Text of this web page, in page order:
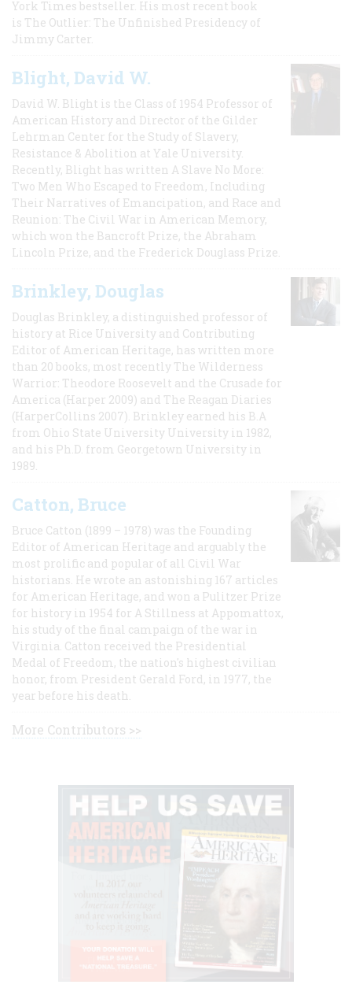
York Times bestseller. His most recent book
is The Outlier: The Unfinished Presidency of
Jimmy Carter.
Blight, David W.
David W. Blight is the Class of 1954 Professor of
American History and Director of the Gilder
Lehrman Center for the Study of Slavery,
Resistance & Abolition at Yale University.
Recently, Blight has written A Slave No More:
Two Men Who Escaped to Freedom, Including
Their Narratives of Emancipation, and Race and
Reunion: The Civil War in American Memory,
which won the Bancroft Prize, the Abraham
Lincoln Prize, and the Frederick Douglass Prize.
Brinkley, Douglas
Douglas Brinkley, a distinguished professor of
history at Rice University and Contributing
Editor of American Heritage, has written more
than 20 books, most recently The Wilderness
Warrior: Theodore Roosevelt and the Crusade for
America (Harper 2009) and The Reagan Diaries
(HarperCollins 2007). Brinkley earned his B.A
from Ohio State University University in 1982,
and his Ph.D. from Georgetown University in
1989.
Catton, Bruce
Bruce Catton (1899 – 1978) was the Founding
Editor of American Heritage and arguably the
most prolific and popular of all Civil War
historians. He wrote an astonishing 167 articles
for American Heritage, and won a Pulitzer Prize
for history in 1954 for A Stillness at Appomattox,
his study of the final campaign of the war in
Virginia. Catton received the Presidential
Medal of Freedom, the nation's highest civilian
honor, from President Gerald Ford, in 1977, the
year before his death.
More Contributors >>